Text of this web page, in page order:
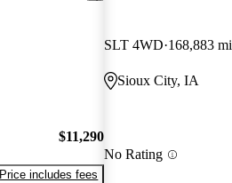
$11,290
Price includes fees
SLT 4WD 168,883 mi
Sioux City, IA
No Rating